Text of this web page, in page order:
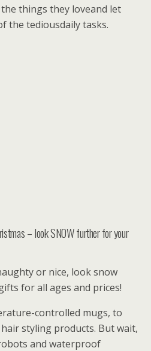
things they loveand let
the tediousdaily tasks.
– look SNOW further for your
or nice, look snow
for all ages and prices!
controlled mugs, to
styling products. But wait,
and waterproof